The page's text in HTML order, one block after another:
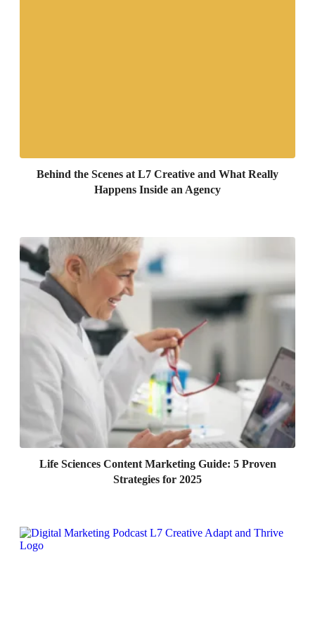
Behind the Scenes at L7 Creative and What Really
Happens Inside an Agency
Life Sciences Content Marketing Guide: 5 Proven
Strategies for 2025